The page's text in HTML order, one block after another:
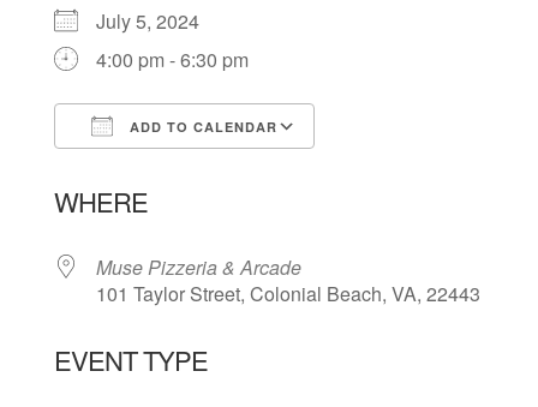
July 5, 2024
4:00 pm - 6:30 pm
ADD TO CALENDAR
WHERE
Muse Pizzeria & Arcade
101 Taylor Street, Colonial Beach, VA, 22443
EVENT TYPE